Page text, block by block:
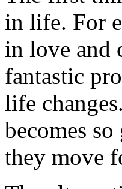
in life. For
in love and
fantastic
life
becomes
they move